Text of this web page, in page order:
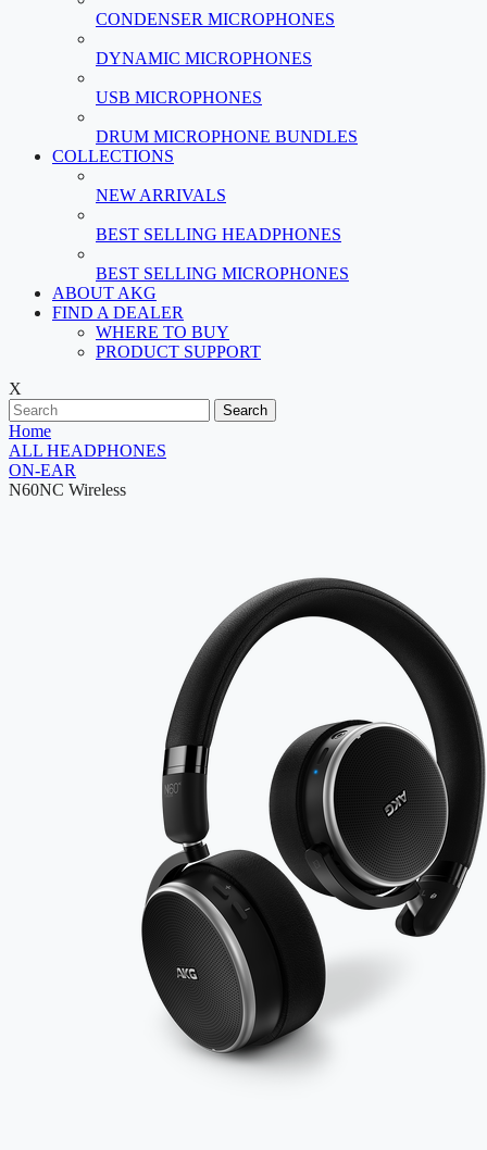
CONDENSER MICROPHONES
DYNAMIC MICROPHONES
USB MICROPHONES
DRUM MICROPHONE BUNDLES
COLLECTIONS
NEW ARRIVALS
BEST SELLING HEADPHONES
BEST SELLING MICROPHONES
ABOUT AKG
FIND A DEALER
WHERE TO BUY
PRODUCT SUPPORT
X
Search
Home
ALL HEADPHONES
ON-EAR
N60NC Wireless